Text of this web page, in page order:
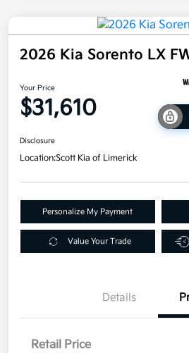
2026 Kia Sorento LX
Your Price
$31,610
Disclosure
Location:Scott Kia of Limerick
Personalize My Payment
Value Your Trade
Details
Retail Price